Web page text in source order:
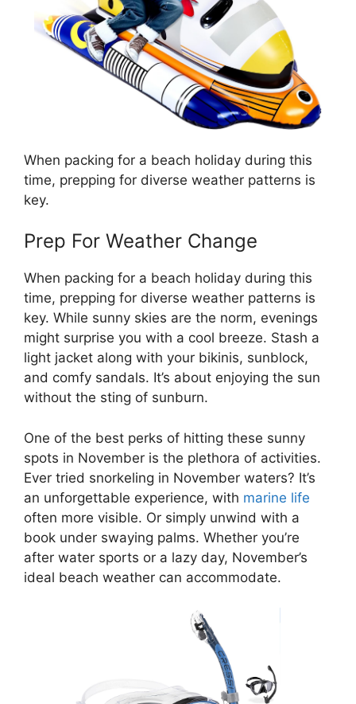
When packing for a beach holiday during this
time, prepping for diverse weather patterns is
key.
Prep For Weather Change
When packing for a beach holiday during this
time, prepping for diverse weather patterns is
key. While sunny skies are the norm, evenings
might surprise you with a cool breeze. Stash a
light jacket along with your bikinis, sunblock,
and comfy sandals. It’s about enjoying the sun
without the sting of sunburn.
One of the best perks of hitting these sunny
spots in November is the plethora of activities.
Ever tried snorkeling in November waters? It’s
an unforgettable experience, with marine life
often more visible. Or simply unwind with a
book under swaying palms. Whether you’re
after water sports or a lazy day, November’s
ideal beach weather can accommodate.